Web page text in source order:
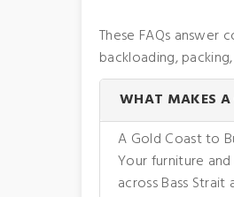
These FAQs
backloading,
WHAT MAKES A
A Gold Coast to
Your furniture
across Bass